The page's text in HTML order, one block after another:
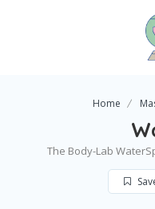
Home
The Body-Lab